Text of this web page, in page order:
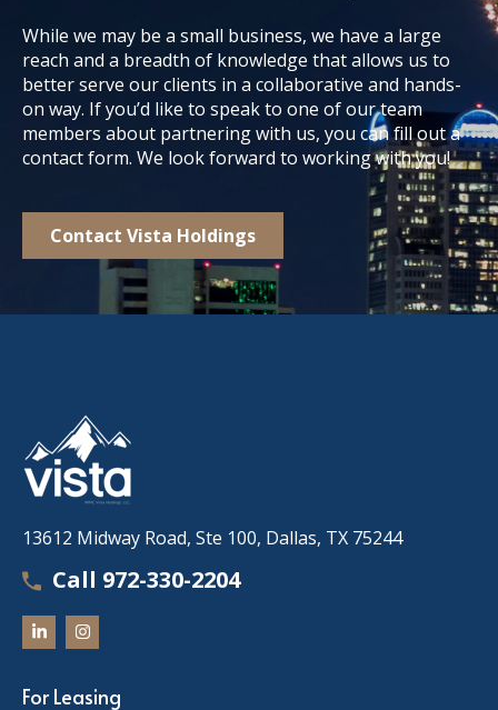
While we may be a small business, we have a large
reach and a breadth of knowledge that allows us to
better serve our clients in a collaborative and hands-
on way. If you’d like to speak to one of our team
members about partnering with us, you can fill out a
contact form. We look forward to working with you!
Contact Vista Holdings
13612 Midway Road, Ste 100, Dallas, TX 75244
Call 972-330-2204
For Leasing